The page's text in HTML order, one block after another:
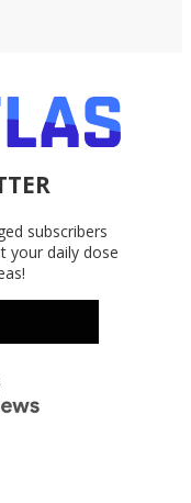
subscribers
your daily dose